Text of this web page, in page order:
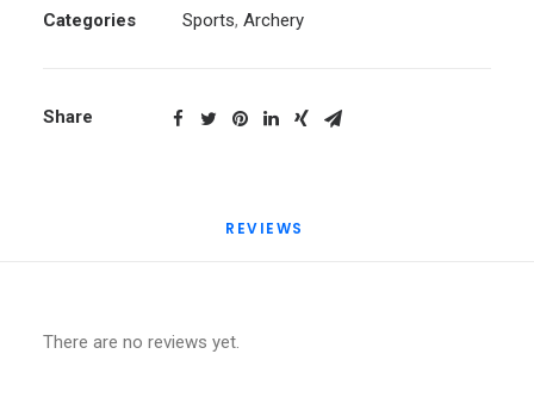
Categories Sports, Archery
Share
REVIEWS
There are no reviews yet.